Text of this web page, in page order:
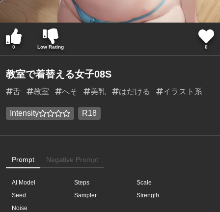
0 Low Rating 0
教室で着替える女子08S
舌 教室 へそ 美乳 はだける イラスト系
Intensity R18
Prompt Negative Prompt
AI Model Steps
Scale
Seed
Sampler
Strength
Noise